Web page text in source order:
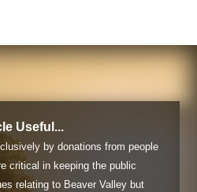
Useful...
by donations from people
critical in keeping the public
relating to Beaver Valley but